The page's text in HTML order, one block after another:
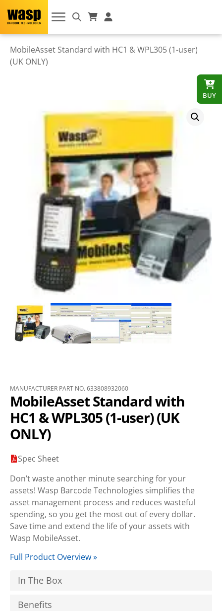
MobileAsset Standard with HC1 & WPL305 (1-user)
(UK ONLY)
MANUFACTURER PART NO. 633808932060
MobileAsset Standard with
HC1 & WPL305 (1-user) (UK
ONLY)
Spec Sheet
Don’t waste another minute searching for your
assets! Wasp Barcode Technologies simplifies the
asset management process and reduces wasteful
spending, so you get the most out of every dollar.
Save time and extend the life of your assets with
Wasp MobileAsset.
Full Product Overview »
In The Box
Benefits
BUY